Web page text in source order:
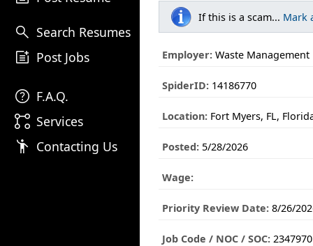
search Search Resumes
post_add Post Jobs
help F.A.Q.
linked_services Services
emoji_people Contacting Us
If this is a scam... Mark
Employer: Waste Management
SpiderID: 14186770
Location: Fort Myers, FL,
Posted: 5/28/2026
Wage:
Priority Review Date: 8/26/
Job Code / NOC / SOC: 2347970